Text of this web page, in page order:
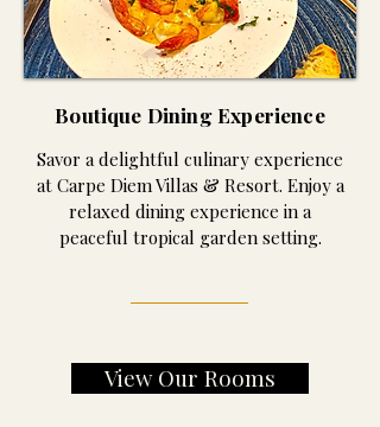
Boutique Dining Experience
Savor a delightful culinary experience
at Carpe Diem Villas & Resort. Enjoy a
relaxed dining experience in a
peaceful tropical garden setting.
View Our Rooms